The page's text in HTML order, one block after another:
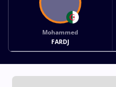
Mohammed
FARDJ